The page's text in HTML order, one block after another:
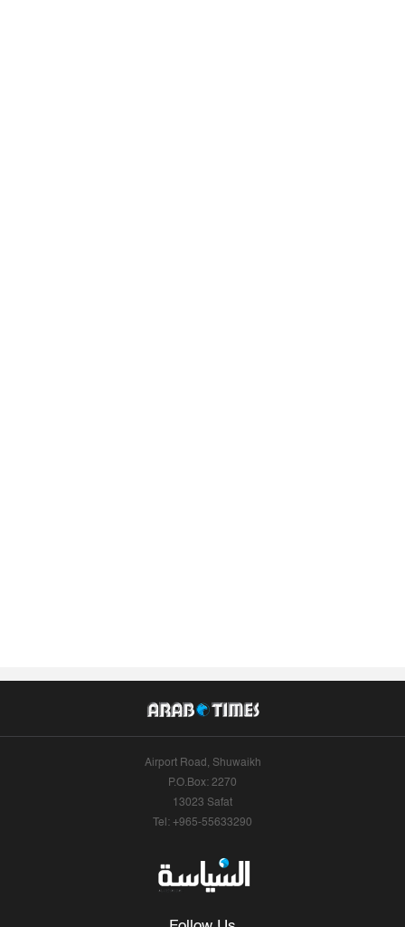
Airport Road, Shuwaikh
P.O.Box: 2270
13023 Safat
Tel: +965-55633290